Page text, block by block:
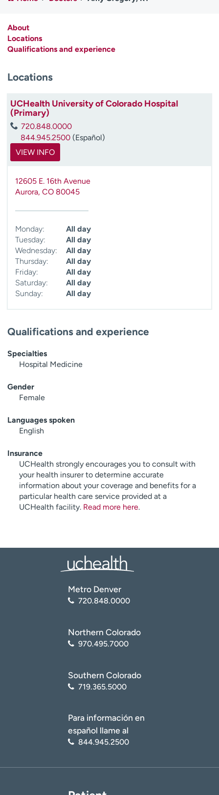
Media inquiries
Contact us
e
m
d
About
Locations
Qualifications and experience
Locations
UCHealth University of Colorado Hospital
(Primary)
720.848.0000
844.945.2500 (Español)
VIEW INFO
12605 E. 16th Avenue
Aurora, CO 80045
Monday:
All day
Tuesday:
All day
Wednesday:
All day
Thursday:
All day
Friday:
All day
Saturday:
All day
Sunday:
All day
Qualifications and experience
Specialties
Hospital Medicine
Gender
Female
Languages spoken
English
Insurance
UCHealth strongly encourages you to consult with
your health insurer to determine accurate
information about your coverage and benefits for a
particular health care service provided at a
UCHealth facility. Read more here.
Metro Denver
720.848.0000
Northern Colorado
970.495.7000
Southern Colorado
719.365.5000
Para información en
español llame al
844.945.2500